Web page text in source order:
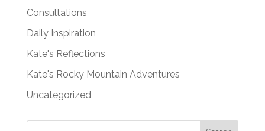
Consultations
Daily Inspiration
Kate's Reflections
Kate's Rocky Mountain Adventures
Uncategorized